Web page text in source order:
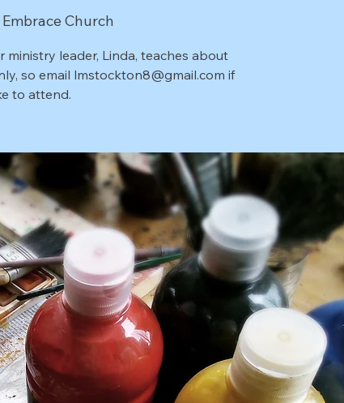
Embrace Church
leader, Linda, teaches about
so email lmstockton8@gmail.com if
to attend.